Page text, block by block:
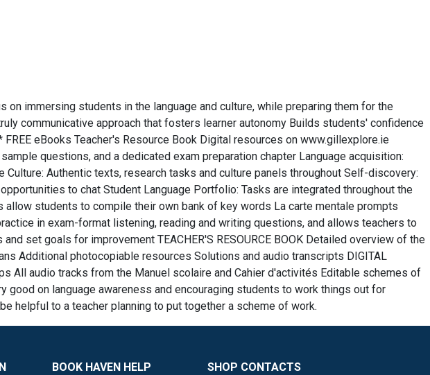
immersing students in the language and culture, while preparing them for the
communicative approach that fosters learner autonomy Builds students' confidence
eBooks Teacher's Resource Book Digital resources on www.gillexplore.ie
questions, and a dedicated exam preparation chapter Language acquisition:
Authentic texts, research tasks and culture panels throughout Self-discovery:
to chat Student Language Portfolio: Tasks are integrated throughout the
students to compile their own bank of key words La carte mentale prompts
in exam-format listening, reading and writing questions, and allows teachers to
set goals for improvement TEACHER'S RESOURCE BOOK Detailed overview of the
Additional photocopiable resources Solutions and audio transcripts DIGITAL
All audio tracks from the Manuel scolaire and Cahier d'activités Editable schemes of
good on language awareness and encouraging students to work things out for
helpful to a teacher planning to put together a scheme of work.
BOOK HAVEN HELP SHOP CONTACTS